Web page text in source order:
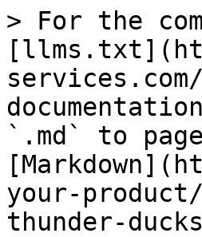
> For the
`.md` to
your-
thunder-